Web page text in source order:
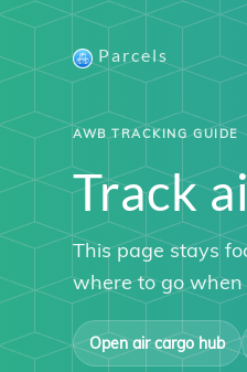
Parcels
AWB TRACKING GUIDE
Track
This page stays
where to go
Open air cargo hub